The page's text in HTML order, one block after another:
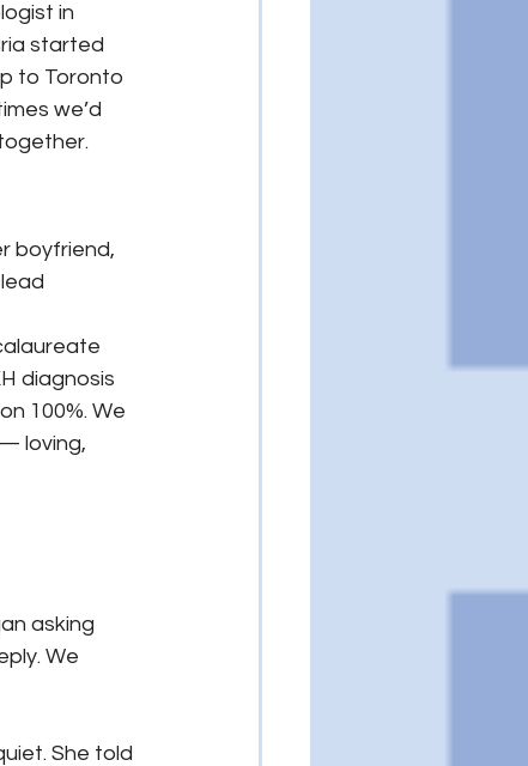
in
started
to Toronto
we’d
boyfriend,
diagnosis
100%. We
loving,
asking
We
She told